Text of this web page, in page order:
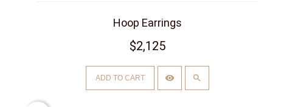
Hoop Earrings
$2,125
ADD TO CART